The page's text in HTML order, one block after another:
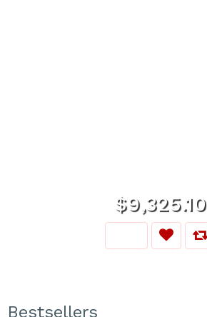
$9,325.10
Bestsellers